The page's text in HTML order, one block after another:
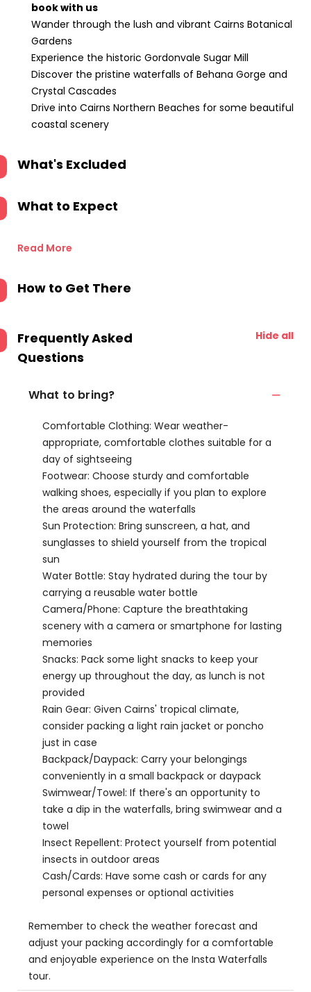
book with us
Wander through the lush and vibrant Cairns Botanical
Gardens
Experience the historic Gordonvale Sugar Mill
Discover the pristine waterfalls of Behana Gorge and
Crystal Cascades
Drive into Cairns Northern Beaches for some beautiful
coastal scenery
What's Excluded
What to Expect
Read More
How to Get There
Frequently Asked
Questions
Hide all
What to bring?
Comfortable Clothing: Wear weather-
appropriate, comfortable clothes suitable for a
day of sightseeing
Footwear: Choose sturdy and comfortable
walking shoes, especially if you plan to explore
the areas around the waterfalls
Sun Protection: Bring sunscreen, a hat, and
sunglasses to shield yourself from the tropical
sun
Water Bottle: Stay hydrated during the tour by
carrying a reusable water bottle
Camera/Phone: Capture the breathtaking
scenery with a camera or smartphone for lasting
memories
Snacks: Pack some light snacks to keep your
energy up throughout the day, as lunch is not
provided
Rain Gear: Given Cairns' tropical climate,
consider packing a light rain jacket or poncho
just in case
Backpack/Daypack: Carry your belongings
conveniently in a small backpack or daypack
Swimwear/Towel: If there's an opportunity to
take a dip in the waterfalls, bring swimwear and a
towel
Insect Repellent: Protect yourself from potential
insects in outdoor areas
Cash/Cards: Have some cash or cards for any
personal expenses or optional activities
Remember to check the weather forecast and
adjust your packing accordingly for a comfortable
and enjoyable experience on the Insta Waterfalls
tour.